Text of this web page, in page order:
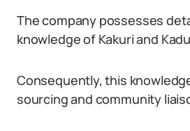
The company possesses
knowledge of Kakuri and
Consequently, this
sourcing and community